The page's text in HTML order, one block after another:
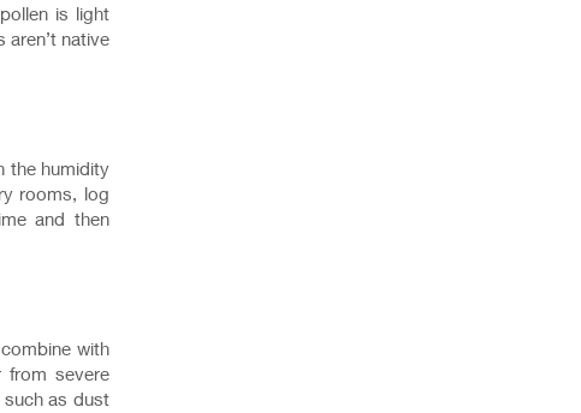
is light
native
the humidity
rooms, log
and then
with
severe
as dust